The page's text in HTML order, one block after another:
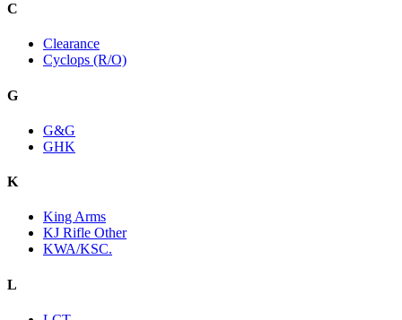
C
Clearance
Cyclops (R/O)
G
G&G
GHK
K
King Arms
KJ Rifle Other
KWA/KSC.
L